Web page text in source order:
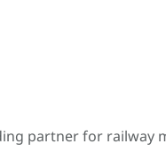
partner for railway